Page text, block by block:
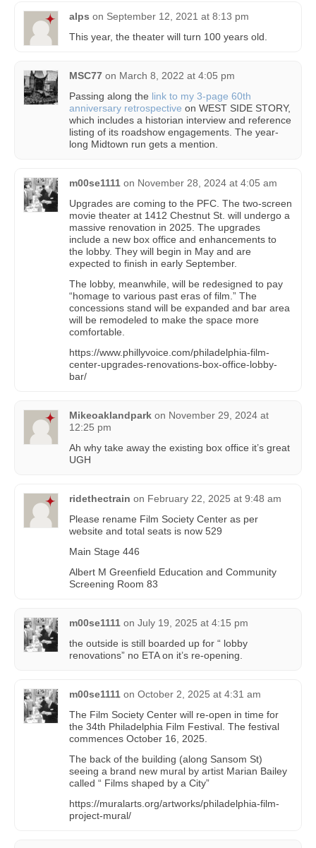
alps on September 12, 2021 at 8:13 pm
This year, the theater will turn 100 years old.
MSC77 on March 8, 2022 at 4:05 pm
Passing along the link to my 3-page 60th
anniversary retrospective on WEST SIDE STORY,
which includes a historian interview and reference
listing of its roadshow engagements. The year-
long Midtown run gets a mention.
m00se1111 on November 28, 2024 at 4:05 am
Upgrades are coming to the PFC. The two-screen
movie theater at 1412 Chestnut St. will undergo a
massive renovation in 2025. The upgrades
include a new box office and enhancements to
the lobby. They will begin in May and are
expected to finish in early September.
The lobby, meanwhile, will be redesigned to pay
“homage to various past eras of film.” The
concessions stand will be expanded and bar area
will be remodeled to make the space more
comfortable.
https://www.phillyvoice.com/philadelphia-film-
center-upgrades-renovations-box-office-lobby-
bar/
Mikeoaklandpark on November 29, 2024 at
12:25 pm
Ah why take away the existing box office it’s great
UGH
ridethectrain on February 22, 2025 at 9:48 am
Please rename Film Society Center as per
website and total seats is now 529
Main Stage 446
Albert M Greenfield Education and Community
Screening Room 83
m00se1111 on July 19, 2025 at 4:15 pm
the outside is still boarded up for “ lobby
renovations” no ETA on it’s re-opening.
m00se1111 on October 2, 2025 at 4:31 am
The Film Society Center will re-open in time for
the 34th Philadelphia Film Festival. The festival
commences October 16, 2025.
The back of the building (along Sansom St)
seeing a brand new mural by artist Marian Bailey
called “ Films shaped by a City”
https://muralarts.org/artworks/philadelphia-film-
project-mural/